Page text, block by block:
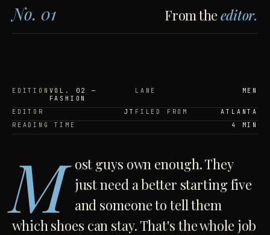
No. 01 From the editor.
EDITION VOL. 02 —
FASHION
LANE MEN
EDITOR JT FILED FROM
ATLANTA
READING TIME
4 MIN
M ost guys own enough. They
just need a better starting five
and someone to tell them
which shoes can stay. That's the whole job